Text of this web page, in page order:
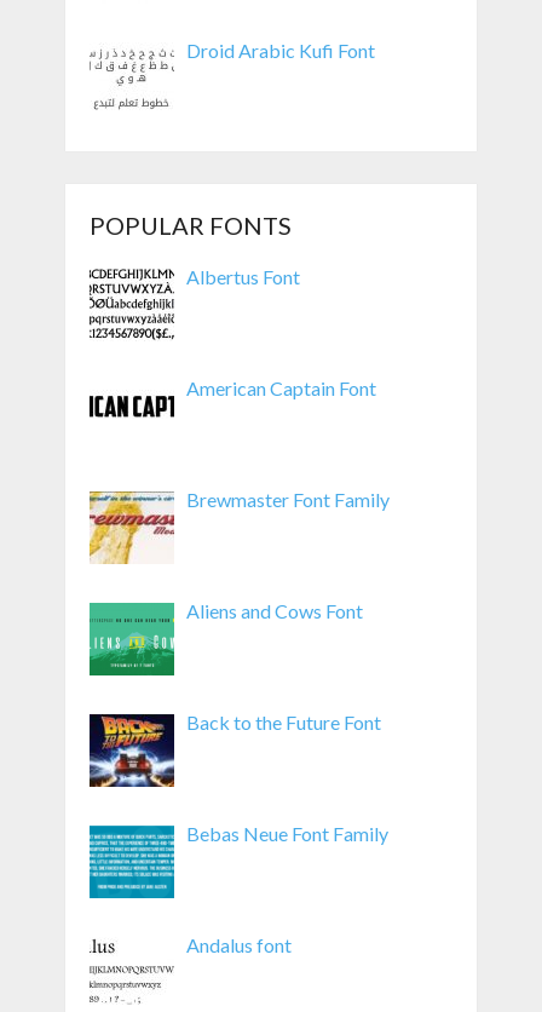
Droid Arabic Kufi Font
POPULAR FONTS
Albertus Font
American Captain Font
Brewmaster Font Family
Aliens and Cows Font
Back to the Future Font
Bebas Neue Font Family
Andalus font